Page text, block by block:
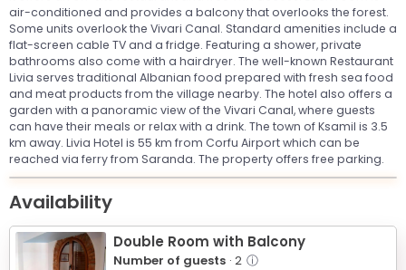
air-conditioned and provides a balcony that overlooks the forest.
Some units overlook the Vivari Canal. Standard amenities include a
flat-screen cable TV and a fridge. Featuring a shower, private
bathrooms also come with a hairdryer. The well-known Restaurant
Livia serves traditional Albanian food prepared with fresh sea food
and meat products from the village nearby. The hotel also offers a
garden with a panoramic view of the Vivari Canal, where guests
can have their meals or relax with a drink. The town of Ksamil is 3.5
km away. Livia Hotel is 55 km from Corfu Airport which can be
reached via ferry from Saranda. The property offers free parking.
+
−
Leaflet © OpenStreetMap © CARTO
Availability
Double Room with Balcony
Number of guests · 2 ⓘ